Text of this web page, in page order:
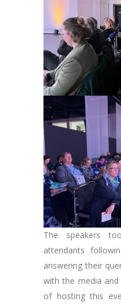
The speakers
attendants
answering their
with the media
of hosting this